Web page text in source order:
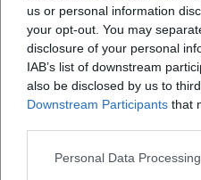
us or personal information
your opt-out. You may
disclosure of your personal
IAB’s list of downstream
also be disclosed by us to
Downstream Participants that
Personal Data
Map
Open in